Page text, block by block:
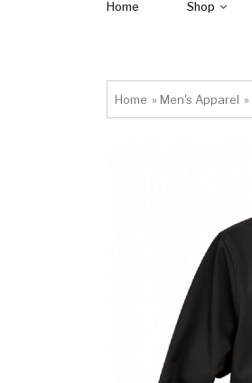
Home Shop
Home » Men's Apparel »